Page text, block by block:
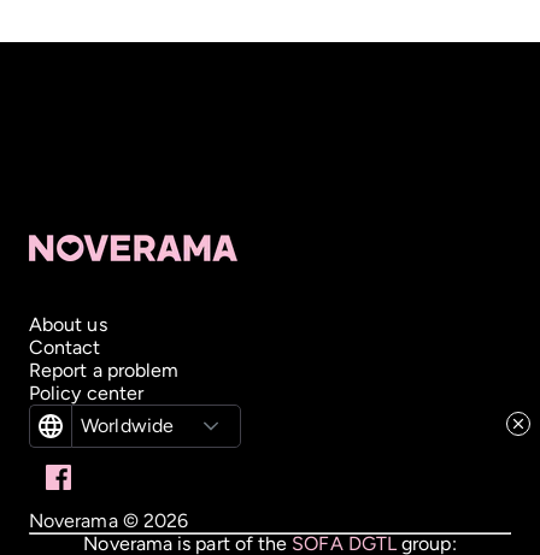
About us
Contact
Report a problem
Policy center
Worldwide
Noverama © 2026
Noverama is part of the SOFA DGTLgroup: